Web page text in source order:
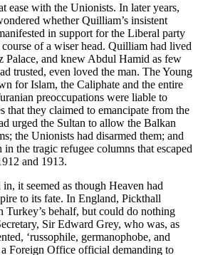
ease with the Unionists. In later years,
whether Quilliam’s insistent
in support for the Liberal party
of a wiser head. Quilliam had lived
Palace, and knew Abdul Hamid as few
trusted, even loved the man. The Young
for Islam, the Caliphate and the entire
preoccupations were liable to
that they claimed to emancipate from the
urged the Sultan to allow the Balkan
the Unionists had disarmed them; and
in the tragic refugee columns that escaped
and 1913.
it seemed as though Heaven had
to its fate. In England, Pickthall
Turkey’s behalf, but could do nothing
Sir Edward Grey, who was, as
‘russophile, germanophobe, and
Foreign Office official demanding to